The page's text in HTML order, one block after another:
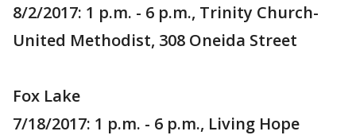
8/2/2017: 1 p.m. - 6 p.m., Trinity Church-
United Methodist, 308 Oneida Street
Fox Lake
7/18/2017: 1 p.m. - 6 p.m., Living Hope